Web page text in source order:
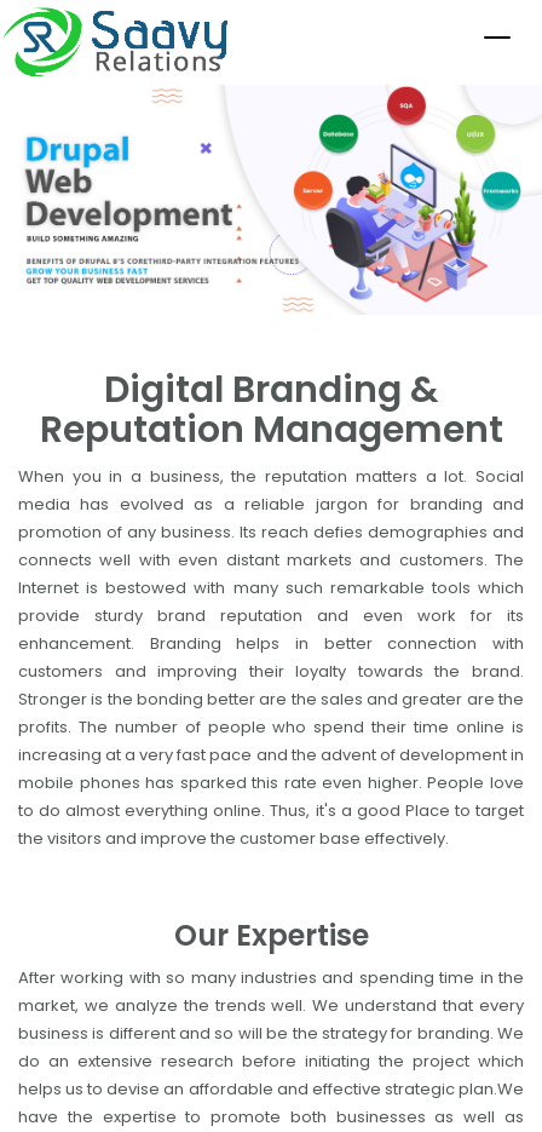
Digital Branding &
Reputation Management
When you in a business, the reputation matters a lot. Social
media has evolved as a reliable jargon for branding and
promotion of any business. Its reach defies demographies and
connects well with even distant markets and customers. The
Internet is bestowed with many such remarkable tools which
provide sturdy brand reputation and even work for its
enhancement. Branding helps in better connection with
customers and improving their loyalty towards the brand.
Stronger is the bonding better are the sales and greater are the
profits. The number of people who spend their time online is
increasing at a very fast pace and the advent of development in
mobile phones has sparked this rate even higher. People love
to do almost everything online. Thus, it's a good Place to target
the visitors and improve the customer base effectively.
Our Expertise
After working with so many industries and spending time in the
market, we analyze the trends well. We understand that every
business is different and so will be the strategy for branding. We
do an extensive research before initiating the project which
helps us to devise an affordable and effective strategic plan.We
have the expertise to promote both businesses as well as